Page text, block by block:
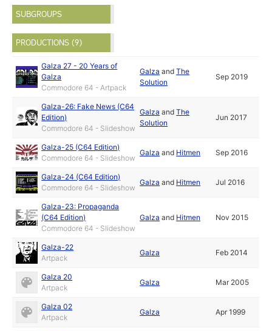
SUBGROUPS
PRODUCTIONS (9)
Galza 27 - 20 Years of
Galza
Commodore 64 - Artpack
Galza andThe
Solution
Sep 2019
Galza-26: Fake News (C64
Edition)
Commodore 64 - Slideshow
Galza andThe
Solution
Jun 2017
Galza-25 (C64 Edition)
Commodore 64 - Slideshow
Galza and Hitmen Sep 2016
Galza-24 (C64 Edition)
Commodore 64 - Slideshow
Galza and Hitmen Jul 2016
Galza-23: Propaganda
(C64 Edition)
Commodore 64 - Slideshow
Galza and Hitmen Nov 2015
Galza-22
Artpack
Galza Feb 2014
Galza 20
Artpack
Galza Mar 2005
Galza 02
Artpack
Galza Apr 1999